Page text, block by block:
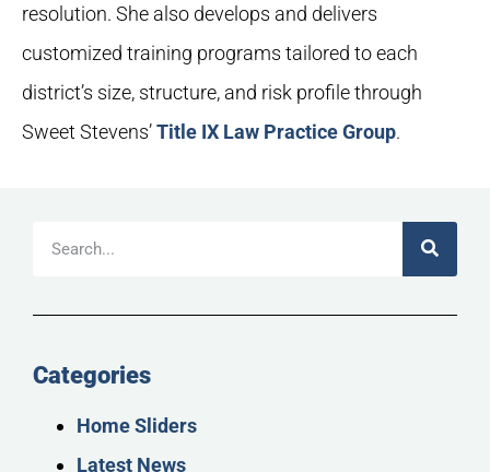
Categories
Home Sliders
Latest News
resolution. She also develops and delivers
customized training programs tailored to each
district’s size, structure, and risk profile through
Sweet Stevens’Title IX Law Practice Group.